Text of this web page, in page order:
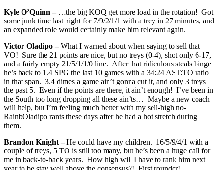
Kyle O’Quinn –…the big KOQ get more load in the rotation! Got
some junk time last night for 7/9/2/1/1 with a trey in 27 minutes, and
an expanded role would certainly make him relevant again.
Victor Oladipo –What I warned about when saying to sell that
VO! Sure the 21 points are nice, but no treys (0-4), shot only 6-17,
and a fairly empty 21/5/1/1/0 line. After that ridiculous steals binge
he’s back to 1.4 SPG the last 10 games with a 34:24 AST:TO ratio
in that span. 3.4 dimes a game ain’t gonna cut it, and only 3 treys
the past 5. Even if the points are there, it ain’t enough! I’ve been in
the South too long dropping all these ain’ts… Maybe a new coach
will help, but I’m feeling much better with my sell-high no-
RainbOladipo rants these days after he had a hot stretch during
them.
Brandon Knight –He could have my children. 16/5/9/4/1 with a
couple of treys, 5 TO is still too many, but he’s been a huge call for
me in back-to-back years. How high will I have to rank him next
year to be stay well above the consensus?! First rounder!